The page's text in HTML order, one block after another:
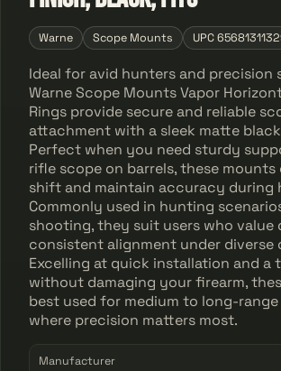
Warne Scope Mounts UPC
Ideal for avid hunters and precision
Warne Scope Mounts Vapor
Rings provide secure and reliable
attachment with a sleek matte
Perfect when you need sturdy
rifle scope on barrels, these mounts
shift and maintain accuracy during
Commonly used in hunting
shooting, they suit users who value
consistent alignment under diverse
Excelling at quick installation and a
without damaging your firearm,
best used for medium to long-
where precision matters most.
Manufacturer